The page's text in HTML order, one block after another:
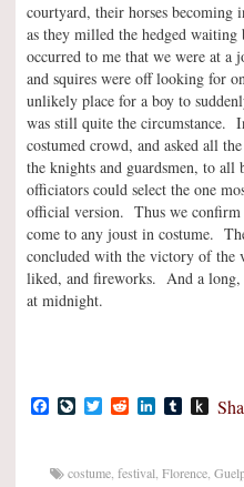
courtyard, their horses becoming
as they milled the hedged
occurred to me that we were at a
and squires were off looking for
unlikely place for a boy to
was still quite the circumstance.
costumed crowd, and asked all
the knights and guardsmen, to
officiators could select the one
official version. Thus we
come to any joust in costume.
concluded with the victory of the
liked, and fireworks. And a long,
at midnight.
Facebook
LiveJournal
TwitterRedditLinkedIn
TumblrPush
costume, festival, Florence,